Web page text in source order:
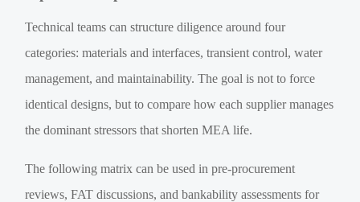
Technical teams can structure diligence around four
categories: materials and interfaces, transient control, water
management, and maintainability. The goal is not to force
identical designs, but to compare how each supplier manages
the dominant stressors that shorten MEA life.
The following matrix can be used in pre-procurement
reviews, FAT discussions, and bankability assessments for